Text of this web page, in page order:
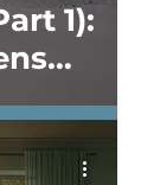
1):